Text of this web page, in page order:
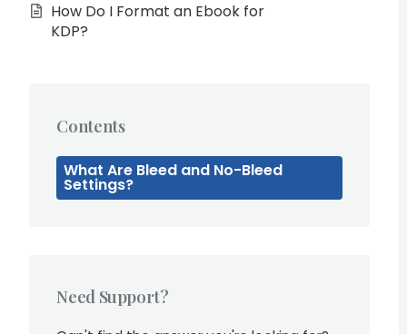
How Do I Format an Ebook for
KDP?
Contents
What Are Bleed and No-Bleed
Settings?
Need Support?